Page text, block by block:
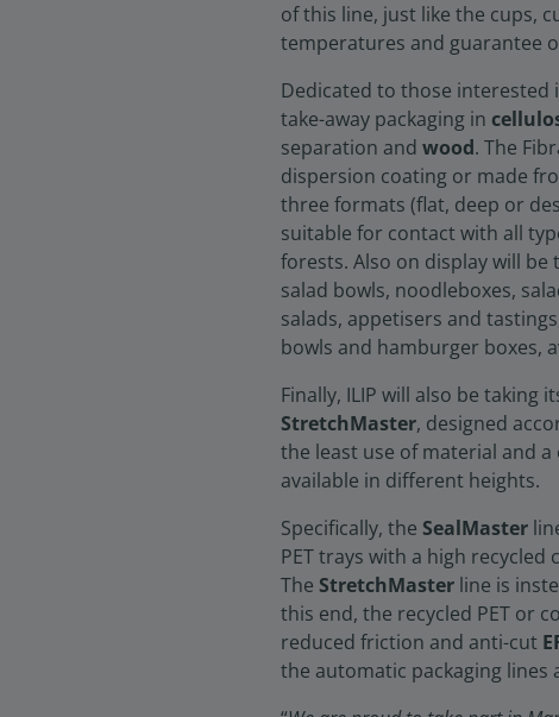
of this line, just like the cups,
temperatures and guarantee
Dedicated to those interested
take-away packaging in
separation and wood. The
dispersion coating or made
three formats (flat, deep or
suitable for contact with all
forests. Also on display will
salad bowls, noodleboxes,
salads, appetisers and
bowls and hamburger boxes,
Finally, ILIP will also be
StretchMaster, designed
the least use of material and
available in different heights.
Specifically, the SealMaster
PET trays with a high
The StretchMaster line is
this end, the recycled PET or
reduced friction and anti-cut
the automatic packaging lines